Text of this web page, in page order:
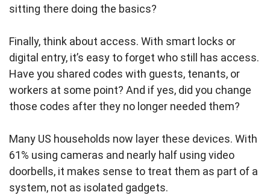
sitting there doing the basics?
Finally, think about access. With smart locks or
digital entry, it’s easy to forget who still has access.
Have you shared codes with guests, tenants, or
workers at some point? And if yes, did you change
those codes after they no longer needed them?
Many US households now layer these devices. With
61% using cameras and nearly half using video
doorbells, it makes sense to treat them as part of a
system, not as isolated gadgets.